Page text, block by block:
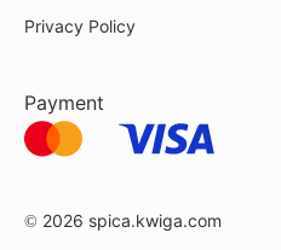
Privacy Policy
Payment
© 2026 spica.kwiga.com